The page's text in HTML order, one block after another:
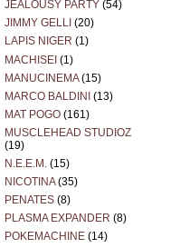
JEALOUSY PARTY (54)
JIMMY GELLI (20)
LAPIS NIGER (1)
MACHISEI (1)
MANUCINEMA(15)
MARCO BALDINI (13)
MAT POGO (161)
MUSCLEHEAD STUDIOZ
(19)
N.E.E.M. (15)
NICOTINA(35)
PENATES (8)
PLASMA EXPANDER (8)
POKEMACHINE (14)